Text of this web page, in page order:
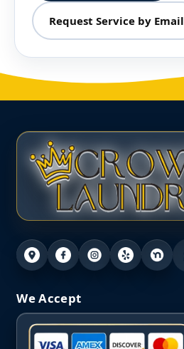
Request Service by Email
We Accept